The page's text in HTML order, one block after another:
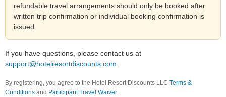
refundable travel arrangements should only be booked after
written trip confirmation or individual booking confirmation is
issued.
If you have questions, please contact us at
support@hotelresortdiscounts.com.
By registering, you agree to the Hotel Resort Discounts LLC Terms &
Conditions and Participant Travel Waiver .